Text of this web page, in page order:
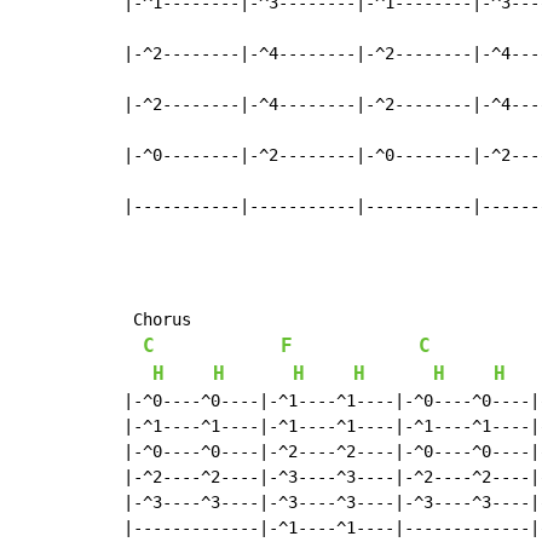
|-^2--------|-^4--------|-^2--------|-
|-^2--------|-^4--------|-^2--------|-
|-^0--------|-^2--------|-^0--------|-
|-----------|-----------|-----------
Chorus
C F C
H
H H H H H
|-^0----^0----|-^1----^1----|-^0----^0----
|-^1----^1----|-^1----^1----|-^1----^1----
|-^0----^0----|-^2----^2----|-^0----^0----
|-^2----^2----|-^3----^3----|-^2----^2----
|-^3----^3----|-^3----^3----|-^3----^3----
|-------------|-^1----^1----|-------------|-